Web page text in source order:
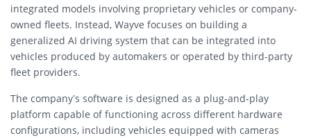
integrated models involving proprietary vehicles or company-
owned fleets. Instead, Wayve focuses on building a
generalized AI driving system that can be integrated into
vehicles produced by automakers or operated by third-party
fleet providers.
The company’s software is designed as a plug-and-play
platform capable of functioning across different hardware
configurations, including vehicles equipped with cameras